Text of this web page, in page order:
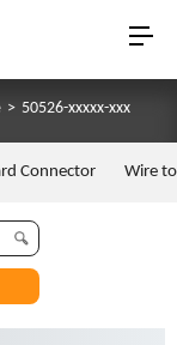
> 50526-xxxxx-xxx
Connector Wire